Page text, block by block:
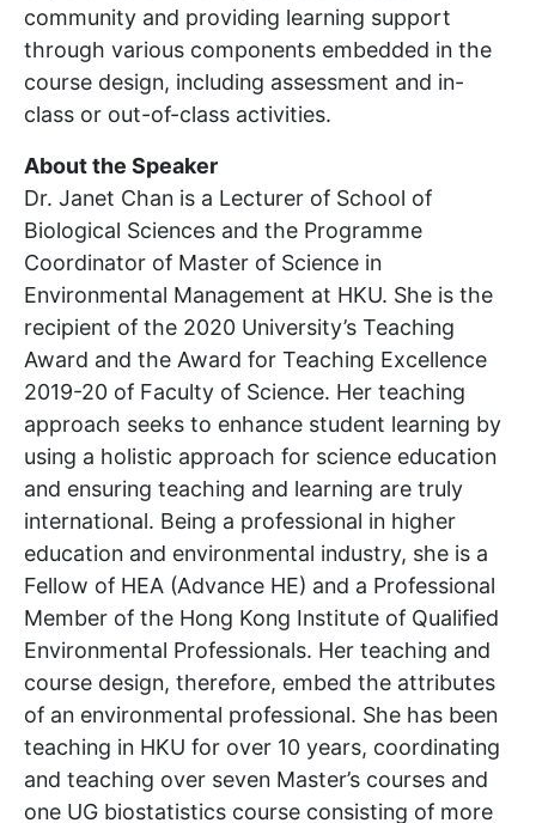
community and providing learning support
through various components embedded in the
course design, including assessment and in-
class or out-of-class activities.
About the Speaker
Dr. Janet Chan is a Lecturer of School of
Biological Sciences and the Programme
Coordinator of Master of Science in
Environmental Management at HKU. She is the
recipient of the 2020 University’s Teaching
Award and the Award for Teaching Excellence
2019-20 of Faculty of Science. Her teaching
approach seeks to enhance student learning by
using a holistic approach for science education
and ensuring teaching and learning are truly
international. Being a professional in higher
education and environmental industry, she is a
Fellow of HEA (Advance HE) and a Professional
Member of the Hong Kong Institute of Qualified
Environmental Professionals. Her teaching and
course design, therefore, embed the attributes
of an environmental professional. She has been
teaching in HKU for over 10 years, coordinating
and teaching over seven Master’s courses and
one UG biostatistics course consisting of more